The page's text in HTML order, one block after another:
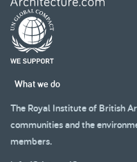
What we do
The Royal Institute of British
communities and the
members.